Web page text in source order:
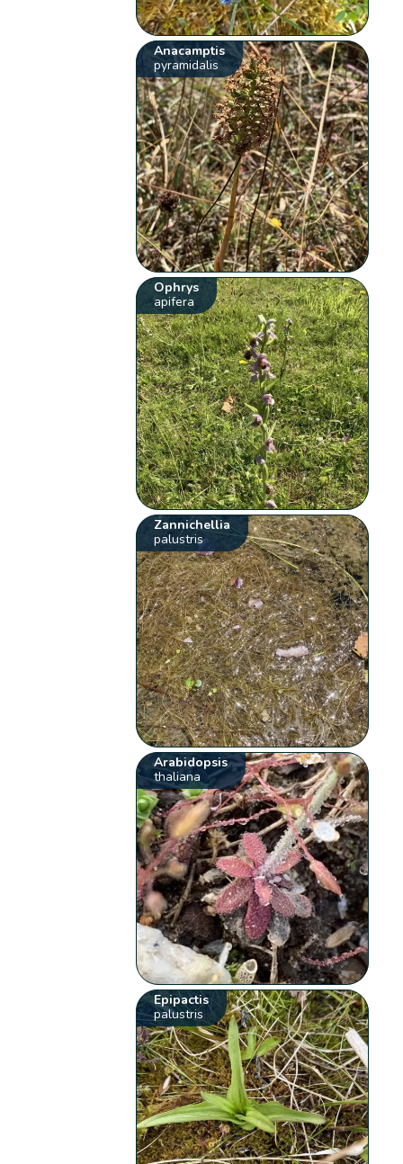
Anacamptis
pyramidalis
Ophrys
apifera
Zannichellia
palustris
Arabidopsis
thaliana
Epipactis
palustris